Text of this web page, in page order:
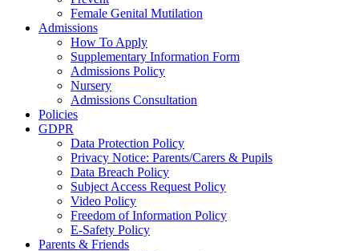
Female Genital Mutilation
Admissions
How To Apply
Supplementary Information Form
Admissions Policy
Nursery
Admissions Consultation
Policies
GDPR
Data Protection Policy
Privacy Notice: Parents/Carers & Pupils
Data Breach Policy
Subject Access Request Policy
Video Policy
Freedom of Information Policy
E-Safety Policy
Parents & Friends